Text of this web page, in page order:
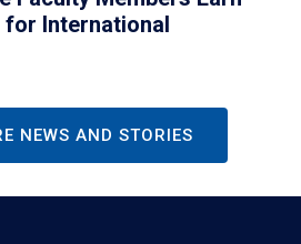
International
NEWS AND STORIES